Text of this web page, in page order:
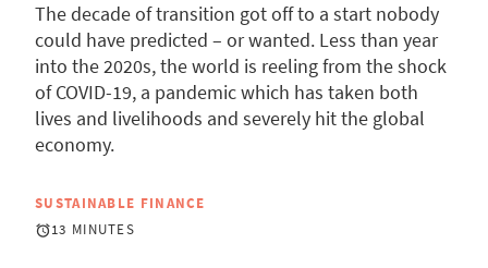
The decade of transition got off to a start nobody
could have predicted – or wanted. Less than year
into the 2020s, the world is reeling from the shock
of COVID-19, a pandemic which has taken both
lives and livelihoods and severely hit the global
economy.
SUSTAINABLE FINANCE
13 MINUTES